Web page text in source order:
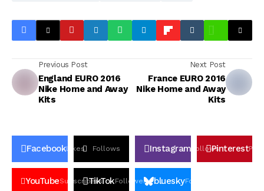
Previous Post
England EURO 2016
Nike Home and Away
Kits
Next Post
France EURO 2016
Nike Home and Away
Kits
FacebookLikes Follows Instagram FollowsPinterestPin
YouTubeSubscribers
TikTokFollowers blueskyFollowers